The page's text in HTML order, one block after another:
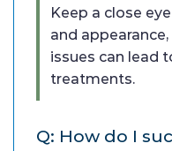
Keep a close
and
issues can lead
treatments.
Q: How do I